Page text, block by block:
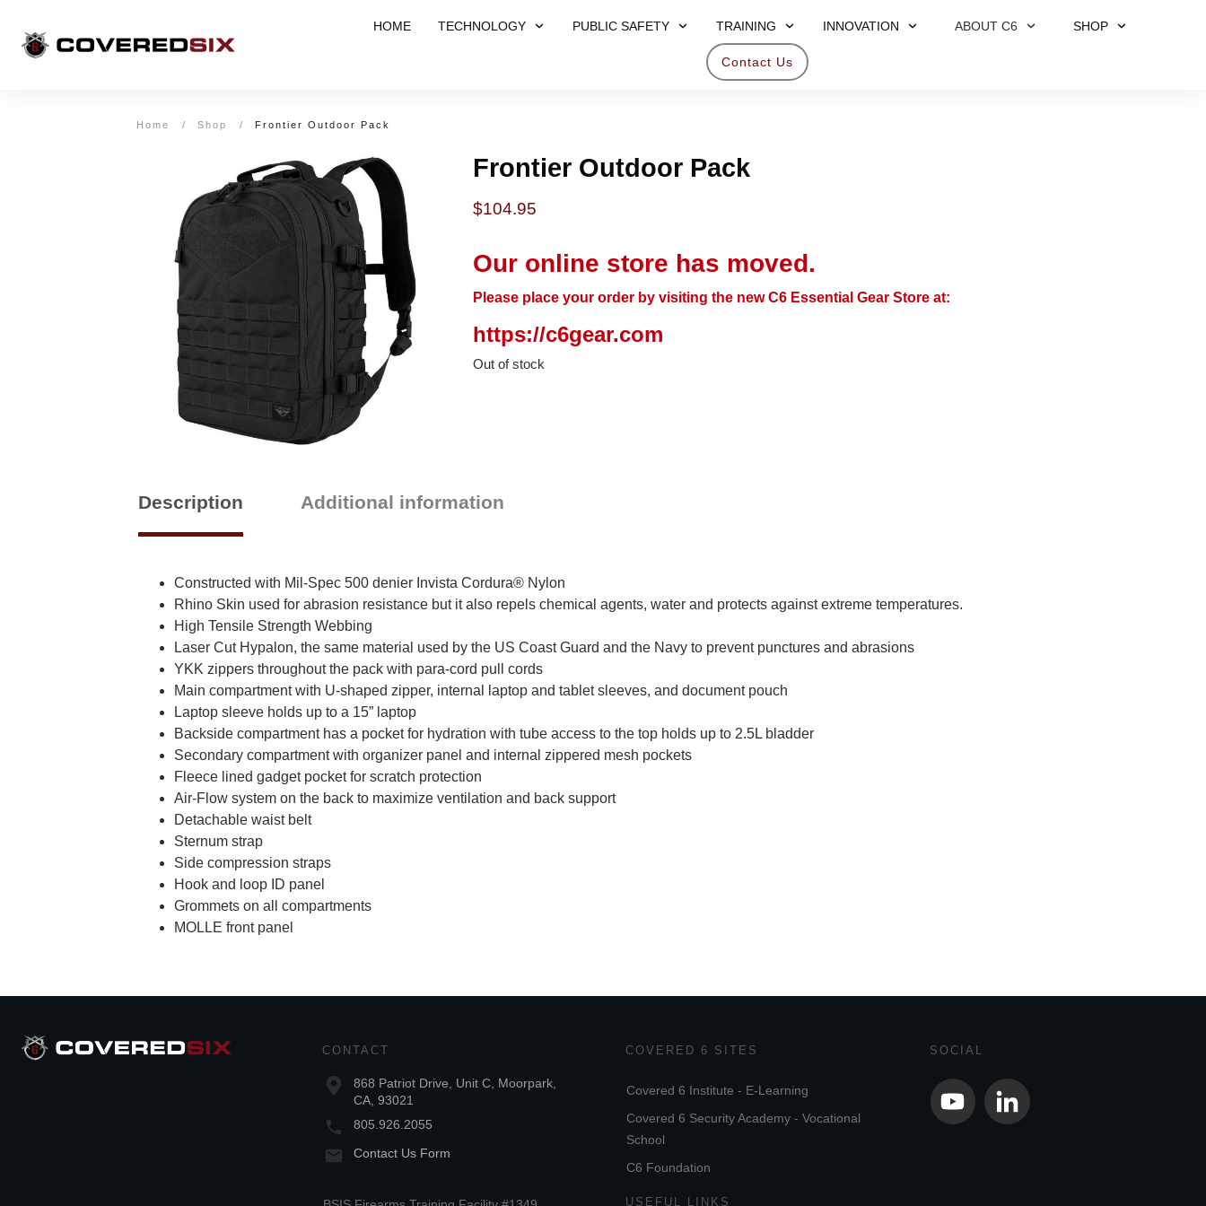
HOME TECHNOLOGY PUBLIC SAFETY TRAINING INNOVATION ABOUT C6 SHOP
Contact Us
Home / Shop / Frontier Outdoor Pack
Frontier Outdoor Pack
$104.95
Our online store has moved.
Please place your order by visiting the new C6 Essential Gear Store at:
https://c6gear.com
Out of stock
Description Additional information
Constructed with Mil-Spec 500 denier Invista Cordura® Nylon
Rhino Skin used for abrasion resistance but it also repels chemical agents, water and protects against extreme temperatures.
High Tensile Strength Webbing
Laser Cut Hypalon, the same material used by the US Coast Guard and the Navy to prevent punctures and abrasions
YKK zippers throughout the pack with para-cord pull cords
Main compartment with U-shaped zipper, internal laptop and tablet sleeves, and document pouch
Laptop sleeve holds up to a 15” laptop
Backside compartment has a pocket for hydration with tube access to the top holds up to 2.5L bladder
Secondary compartment with organizer panel and internal zippered mesh pockets
Fleece lined gadget pocket for scratch protection
Air-Flow system on the back to maximize ventilation and back support
Detachable waist belt
Sternum strap
Side compression straps
Hook and loop ID panel
Grommets on all compartments
MOLLE front panel
CONTACT
868 Patriot Drive, Unit C, Moorpark,
CA, 93021
805.926.2055
Contact Us Form
COVERED 6 SITES
Covered 6 Institute - E-Learning
Covered 6 Security Academy - Vocational
School
C6 Foundation
USEFUL LINKS
SOCIAL